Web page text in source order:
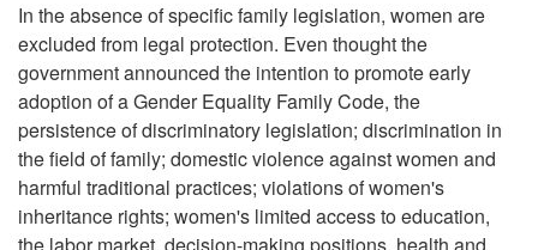
In the absence of specific family legislation, women are
excluded from legal protection. Even thought the
government announced the intention to promote early
adoption of a Gender Equality Family Code, the
persistence of discriminatory legislation; discrimination in
the field of family; domestic violence against women and
harmful traditional practices; violations of women's
inheritance rights; women's limited access to education,